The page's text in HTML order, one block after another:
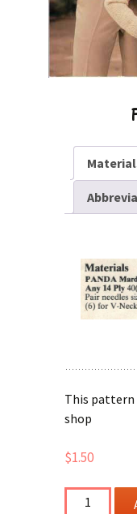
This pattern
shop
$1.50
Family